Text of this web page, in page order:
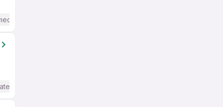
/ Advanced) English
/ Advanced) English